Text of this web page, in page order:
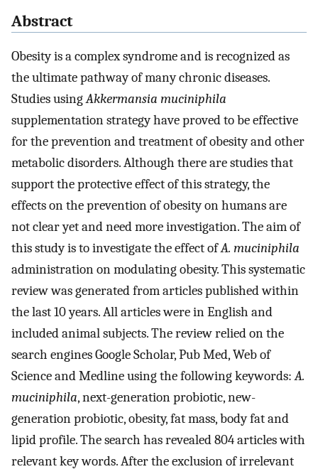
Abstract
Obesity is a complex syndrome and is recognized as
the ultimate pathway of many chronic diseases.
Studies usingAkkermansia muciniphila
supplementation strategy have proved to be effective
for the prevention and treatment of obesity and other
metabolic disorders. Although there are studies that
support the protective effect of this strategy, the
effects on the prevention of obesity on humans are
not clear yet and need more investigation. The aim of
this study is to investigate the effect ofA. muciniphila
administration on modulating obesity. This systematic
review was generated from articles published within
the last 10 years. All articles were in English and
included animal subjects. The review relied on the
search engines Google Scholar, Pub Med, Web of
Science and Medline using the following keywords:A.
muciniphila, next-generation probiotic, new-
generation probiotic, obesity, fat mass, body fat and
lipid profile. The search has revealed 804 articles with
relevant key words. After the exclusion of irrelevant